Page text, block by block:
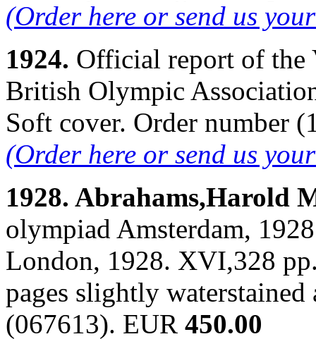
(Order here or send us
1924. Official report of the
British Olympic
Soft cover. Order number
(Order here or send us
1928. Abrahams,Harold
olympiad Amsterdam,
London, 1928. XVI,328
pages slightly
(067613). EUR 450.00